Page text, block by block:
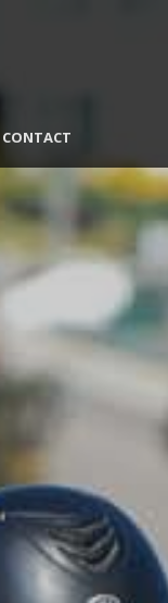
CONTACT